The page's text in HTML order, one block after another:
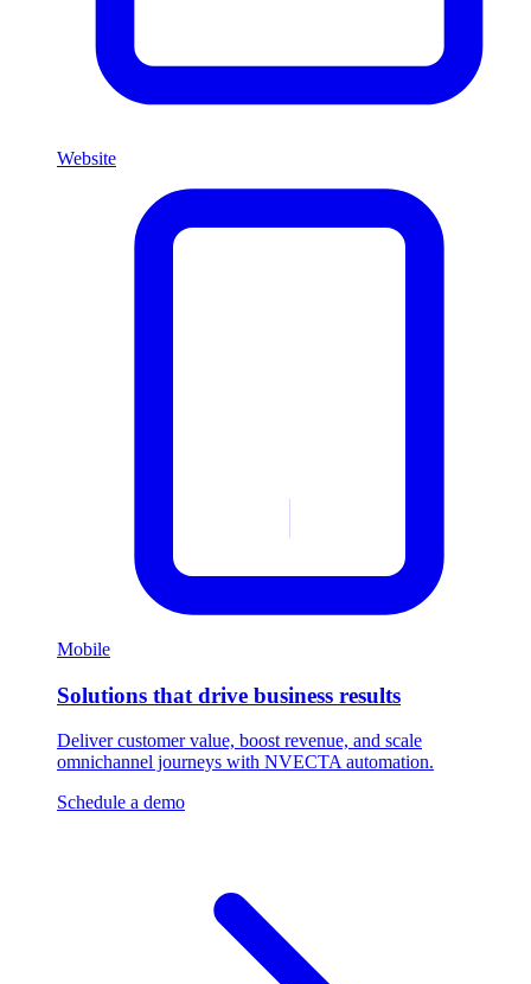
Website
Mobile
Solutions that drive business results
Deliver customer value, boost revenue, and scale
omnichannel journeys with NVECTA automation.
Schedule a demo